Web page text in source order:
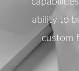
ability to
custom